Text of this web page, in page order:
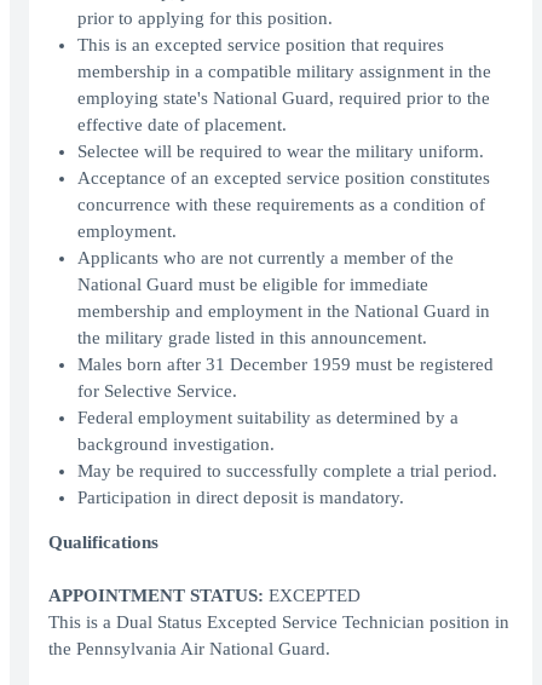
prior to applying for this position.
This is an excepted service position that requires
membership in a compatible military assignment in the
employing state's National Guard, required prior to the
effective date of placement.
Selectee will be required to wear the military uniform.
Acceptance of an excepted service position constitutes
concurrence with these requirements as a condition of
employment.
Applicants who are not currently a member of the
National Guard must be eligible for immediate
membership and employment in the National Guard in
the military grade listed in this announcement.
Males born after 31 December 1959 must be registered
for Selective Service.
Federal employment suitability as determined by a
background investigation.
May be required to successfully complete a trial period.
Participation in direct deposit is mandatory.
Qualifications
APPOINTMENT STATUS: EXCEPTED
This is a Dual Status Excepted Service Technician position in
the Pennsylvania Air National Guard.